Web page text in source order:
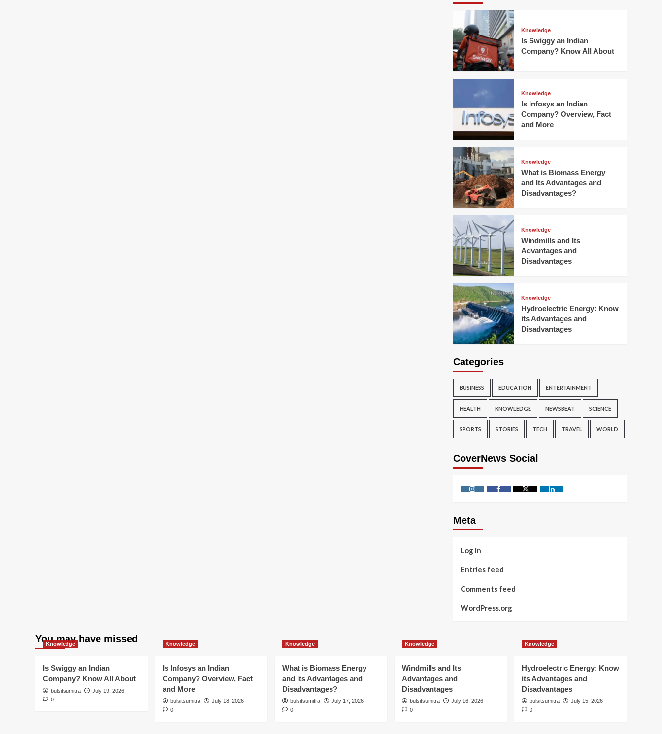
Knowledge
Is Swiggy an Indian
Company? Know All About
Knowledge
Is Infosys an Indian
Company? Overview, Fact
and More
Knowledge
What is Biomass Energy
and Its Advantages and
Disadvantages?
Knowledge
Windmills and Its
Advantages and
Disadvantages
Knowledge
Hydroelectric Energy: Know
its Advantages and
Disadvantages
Categories
BUSINESS EDUCATION ENTERTAINMENT
HEALTH KNOWLEDGE NEWSBEAT SCIENCE
SPORTS STORIES TECH TRAVEL WORLD
CoverNews Social
InstagramFacebookTwitter Linkedin
Meta
Log in
Entries feed
Comments feed
WordPress.org
You may have missed
Knowledge
Is Swiggy an Indian
Company? Know All About
bulsitsumitra
July 19, 2026
0
Knowledge
Is Infosys an Indian
Company? Overview, Fact
and More
bulsitsumitra
July 18, 2026
0
Knowledge
What is Biomass Energy
and Its Advantages and
Disadvantages?
bulsitsumitra
July 17, 2026
0
Knowledge
Windmills and Its
Advantages and
Disadvantages
bulsitsumitra
July 16, 2026
0
Knowledge
Hydroelectric Energy: Know
its Advantages and
Disadvantages
bulsitsumitra
July 15, 2026
0